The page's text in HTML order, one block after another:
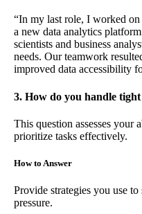
“In my last role, I worked
a new data analytics
scientists and business
needs. Our teamwork
improved data accessibility
3. How do you handle
This question assesses your
prioritize tasks effectively.
How to Answer
Provide strategies you use
pressure.